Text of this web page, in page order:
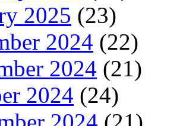
2025 (23)
2024 (22)
2024 (21)
2024 (24)